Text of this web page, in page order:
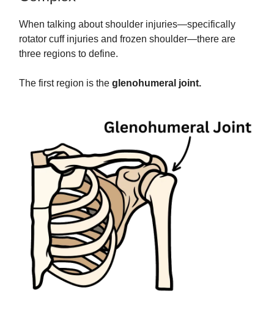
When talking about shoulder injuries—specifically
rotator cuff injuries and frozen shoulder—there are
three regions to define.
The first region is the glenohumeral joint.